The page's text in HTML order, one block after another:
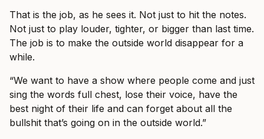
That is the job, as he sees it. Not just to hit the notes.
Not just to play louder, tighter, or bigger than last time.
The job is to make the outside world disappear for a
while.
“We want to have a show where people come and just
sing the words full chest, lose their voice, have the
best night of their life and can forget about all the
bullshit that’s going on in the outside world.”